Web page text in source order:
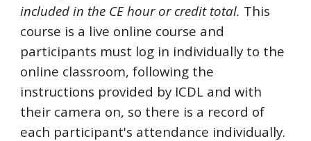
included in the CE hour or credit total. This
course is a live online course and
participants must log in individually to the
online classroom, following the
instructions provided by ICDL and with
their camera on, so there is a record of
each participant's attendance individually.